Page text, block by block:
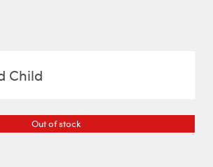
Child
Out of stock